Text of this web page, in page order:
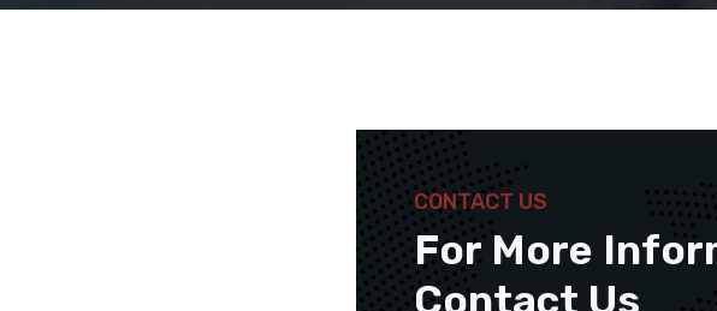
CONTACT US
For More
Contact Us